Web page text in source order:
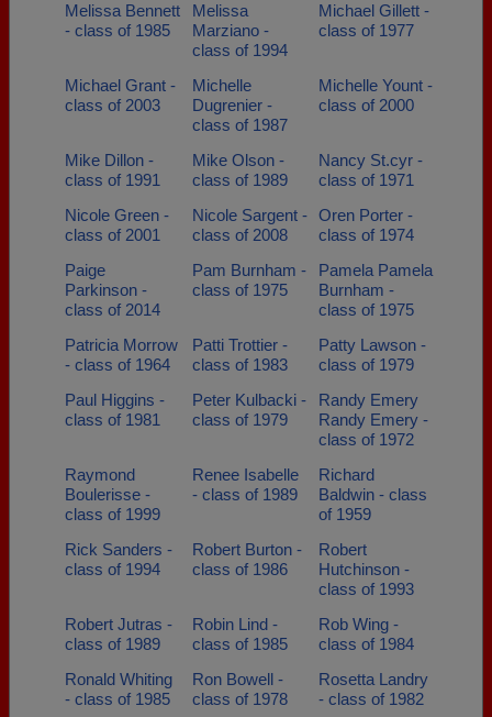
Melissa Bennett
- class of 1985
Melissa
Marziano -
class of 1994
Michael Gillett -
class of 1977
Michael Grant -
class of 2003
Michelle
Dugrenier -
class of 1987
Michelle Yount -
class of 2000
Mike Dillon -
class of 1991
Mike Olson -
class of 1989
Nancy St.cyr -
class of 1971
Nicole Green -
class of 2001
Nicole Sargent -
class of 2008
Oren Porter -
class of 1974
Paige
Parkinson -
class of 2014
Pam Burnham -
class of 1975
Pamela Pamela
Burnham -
class of 1975
Patricia Morrow
- class of 1964
Patti Trottier -
class of 1983
Patty Lawson -
class of 1979
Paul Higgins -
class of 1981
Peter Kulbacki -
class of 1979
Randy Emery
Randy Emery -
class of 1972
Raymond
Boulerisse -
class of 1999
Renee Isabelle
- class of 1989
Richard
Baldwin - class
of 1959
Rick Sanders -
class of 1994
Robert Burton -
class of 1986
Robert
Hutchinson -
class of 1993
Robert Jutras -
class of 1989
Robin Lind -
class of 1985
Rob Wing -
class of 1984
Ronald Whiting
- class of 1985
Ron Bowell -
class of 1978
Rosetta Landry
- class of 1982